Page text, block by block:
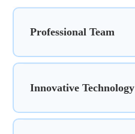
Professional Team
Innovative Technology